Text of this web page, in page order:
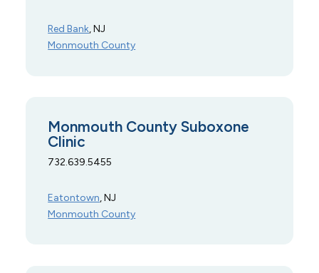
Red Bank, NJ
Monmouth County
Monmouth County Suboxone
Clinic
732.639.5455
Eatontown, NJ
Monmouth County